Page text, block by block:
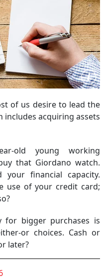
of us desire to lead the
includes acquiring assets
old young working
that Giordano watch.
financial capacity.
use of your credit card;
bigger purchases is
or choices. Cash or
later?